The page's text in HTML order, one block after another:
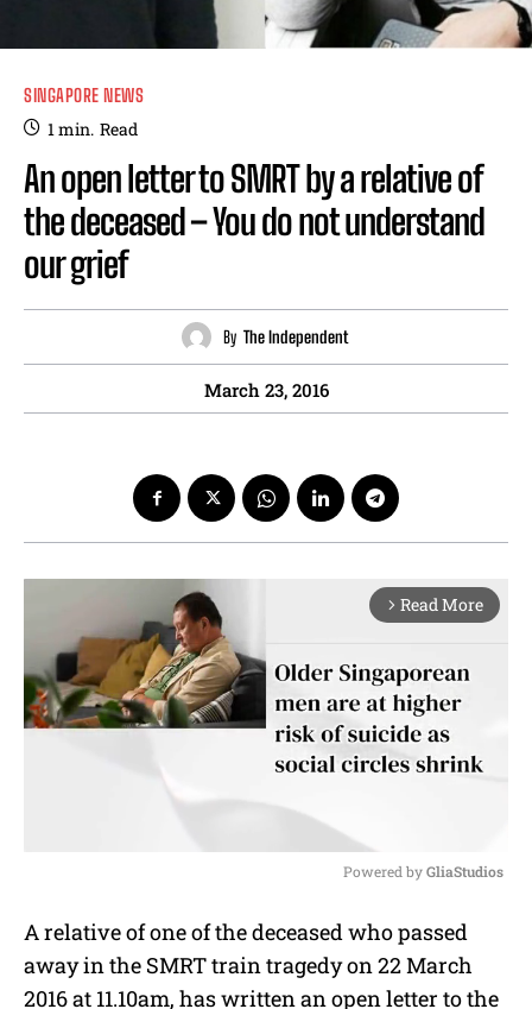
SINGAPORE NEWS
1min. Read
An open letter to SMRT by a relative of
the deceased – You do not understand
our grief
By The Independent
March 23, 2016
arrow_forward_ios Read More
u
t
Powered by GliaStudios
A relative of one of the deceased who passed
away in the SMRT train tragedy on 22 March
2016 at 11.10am, has written an open letter to the